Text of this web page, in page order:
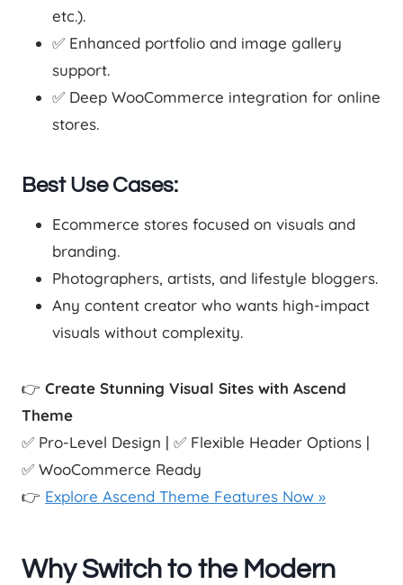
etc.).
✅ Enhanced portfolio and image gallery
support.
✅ Deep WooCommerce integration for online
stores.
Best Use Cases:
Ecommerce stores focused on visuals and
branding.
Photographers, artists, and lifestyle bloggers.
Any content creator who wants high-impact
visuals without complexity.
👉 Create Stunning Visual Sites with Ascend
Theme
✅ Pro-Level Design | ✅ Flexible Header Options |
✅ WooCommerce Ready
👉 Explore Ascend Theme Features Now »
Why Switch to the Modern